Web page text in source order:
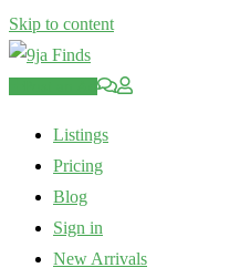
Skip to content
Listings
Pricing
Blog
Sign in
New Arrivals